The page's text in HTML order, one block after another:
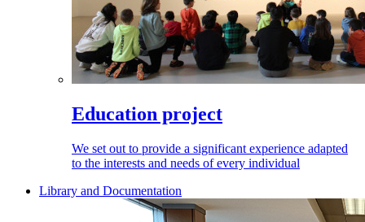
Education project
We set out to provide a significant experience adapted
to the interests and needs of every individual
Library and Documentation